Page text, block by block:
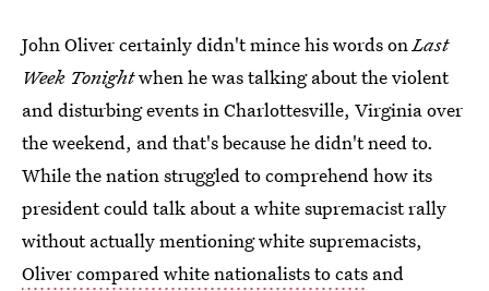
John Oliver certainly didn't mince his words onLast
Week Tonightwhen he was talking about the violent
and disturbing events in Charlottesville, Virginia over
the weekend, and that's because he didn't need to.
While the nation struggled to comprehend how its
president could talk about a white supremacist rally
without actually mentioning white supremacists,
Oliver compared white nationalists to cats and